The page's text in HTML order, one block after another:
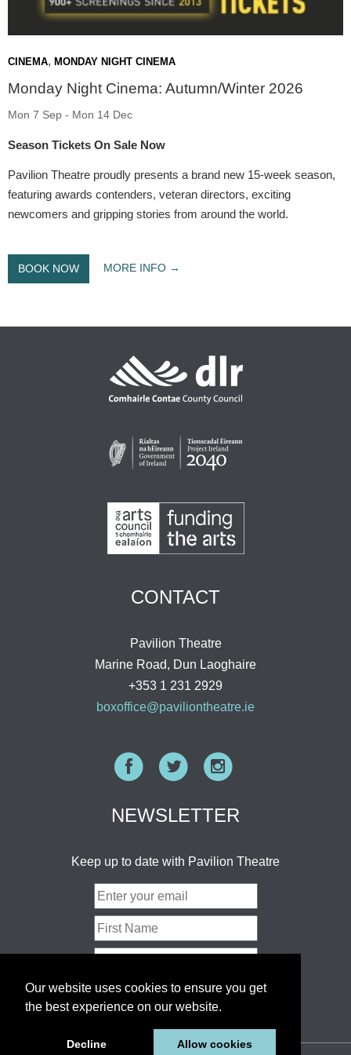
Our website uses cookies to ensure you get
the best experience on our website.
Decline Allow cookies
CINEMA, MONDAY NIGHT CINEMA
Monday Night Cinema: Autumn/Winter 2026
Mon 7 Sep - Mon 14 Dec
Season Tickets On Sale Now
Pavilion Theatre proudly presents a brand new 15-week season,
featuring awards contenders, veteran directors, exciting
newcomers and gripping stories from around the world.
BOOK NOW MORE INFO
CONTACT
Pavilion Theatre
Marine Road, Dun Laoghaire
+353 1 231 2929
boxoffice@paviliontheatre.ie
FacebookTwitter
NEWSLETTER
Keep up to date with Pavilion Theatre